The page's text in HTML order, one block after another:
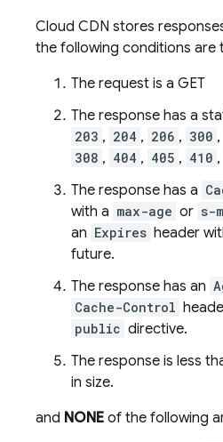
Cloud CDN stores
the following conditions are
The request is a GET
The response has a
203 , 204 , 206 , 300 ,
308 , 404 , 405 , 410 ,
The response has a
with a max-age or s-
an Expires header
future.
The response has an
Cache-Control
public directive.
The response is less
in size.
and NONE of the following